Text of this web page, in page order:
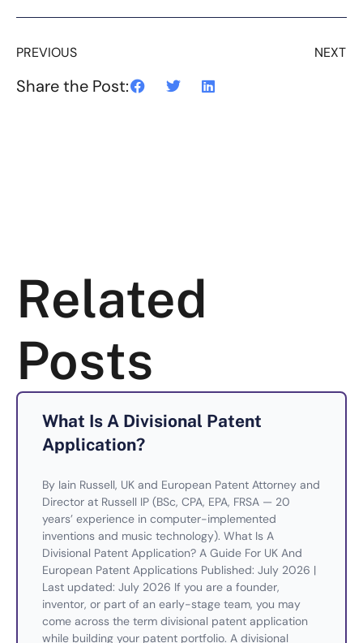
PREVIOUS NEXT
Share the Post:
Related
Posts
What Is A Divisional Patent
Application?
By Iain Russell, UK and European Patent Attorney and
Director at Russell IP (BSc, CPA, EPA, FRSA — 20
years’ experience in computer-implemented
inventions and music technology). What Is A
Divisional Patent Application? A Guide For UK And
European Patent Applications Published: July 2026 |
Last updated: July 2026 If you are a founder,
inventor, or part of an early-stage team, you may
come across the term divisional patent application
while building your patent portfolio. A divisional